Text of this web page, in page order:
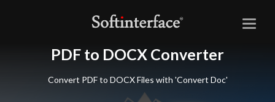
PDF to DOCX Converter
Convert PDF to DOCX Files with 'Convert Doc'